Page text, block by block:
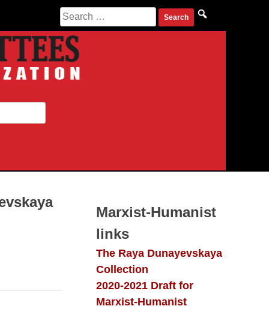
Search
for:
Marxist-Humanist
links
The Raya Dunayevskaya
Collection
2020-2021 Draft for
Marxist-Humanist